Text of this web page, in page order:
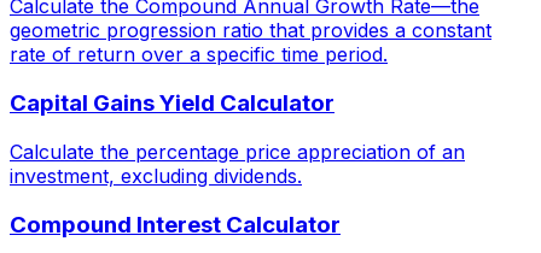
Calculate the Compound Annual Growth Rate—the
geometric progression ratio that provides a constant
rate of return over a specific time period.
Capital Gains Yield Calculator
Calculate the percentage price appreciation of an
investment, excluding dividends.
Compound Interest Calculator